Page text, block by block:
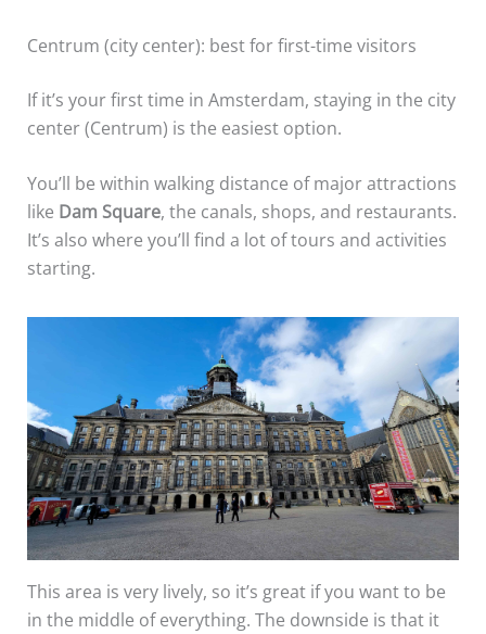
Centrum (city center): best for first-time visitors
If it’s your first time in Amsterdam, staying in the city
center (Centrum) is the easiest option.
You’ll be within walking distance of major attractions
like Dam Square, the canals, shops, and restaurants.
It’s also where you’ll find a lot of tours and activities
starting.
This area is very lively, so it’s great if you want to be
in the middle of everything. The downside is that it